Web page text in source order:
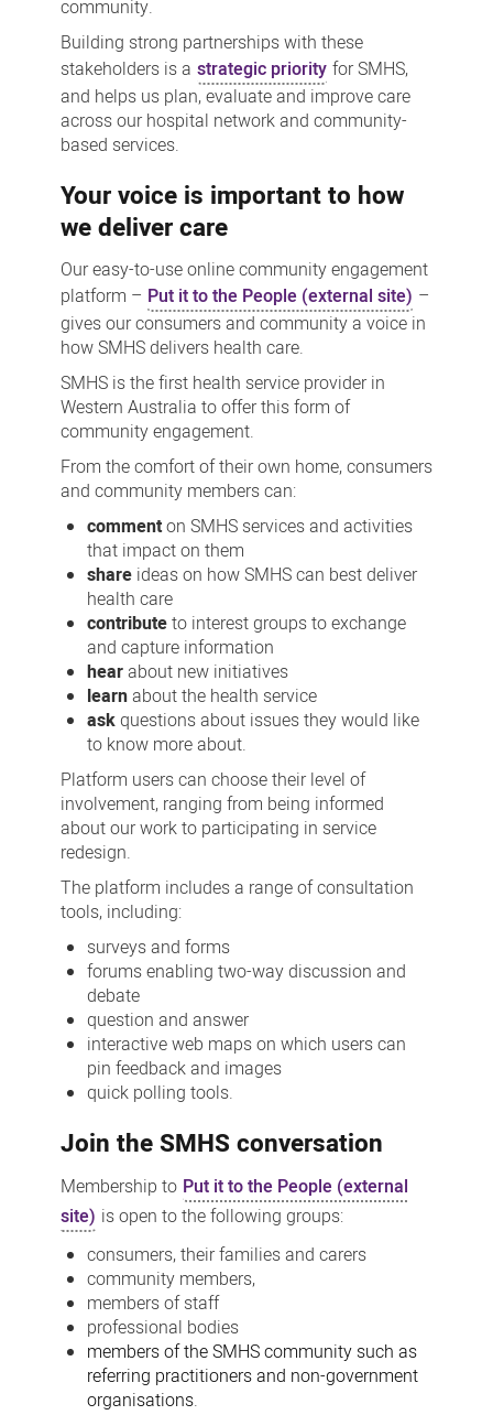
People'
engagement
platform
community.
Building strong partnerships with these
stakeholders is a strategic priority for SMHS,
and helps us plan, evaluate and improve care
across our hospital network and community-
based services.
Your voice is important to how
we deliver care
Our easy-to-use online community engagement
platform – Put it to the People (external site) –
gives our consumers and community a voice in
how SMHS delivers health care.
SMHS is the first health service provider in
Western Australia to offer this form of
community engagement.
From the comfort of their own home, consumers
and community members can:
commenton SMHS services and activities
that impact on them
shareideas on how SMHS can best deliver
health care
contributeto interest groups to exchange
and capture information
hearabout new initiatives
learnabout the health service
askquestions about issues they would like
to know more about.
Platform users can choose their level of
involvement, ranging from being informed
about our work to participating in service
redesign.
The platform includes a range of consultation
tools, including:
surveys and forms
forums enabling two-way discussion and
debate
question and answer
interactive web maps on which users can
pin feedback and images
quick polling tools.
Join the SMHS conversation
Membership to Put it to the People (external
site) is open to the following groups:
consumers, their families and carers
community members,
members of staff
professional bodies
members of the SMHS community such as
referring practitioners and non-government
organisations.